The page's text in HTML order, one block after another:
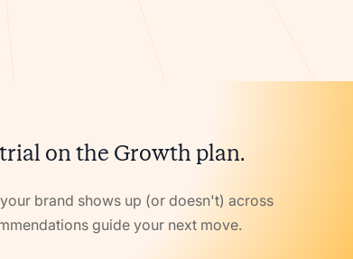
on the Growth plan.
brand shows up (or doesn't) across
guide your next move.